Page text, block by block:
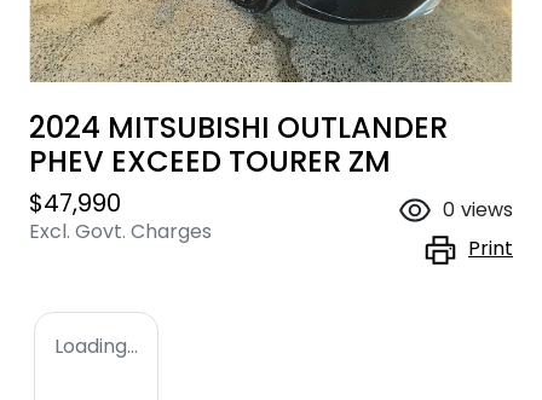
2024 MITSUBISHI OUTLANDER
PHEV EXCEED TOURER ZM
$47,990
Excl. Govt. Charges
0 views
Print
Loading...